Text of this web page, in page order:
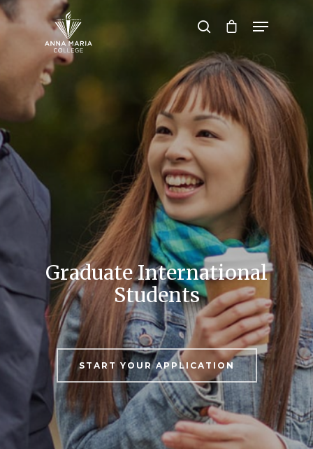
Hit enter to search or ESC to close
Graduate International
Students
START YOUR APPLICATION